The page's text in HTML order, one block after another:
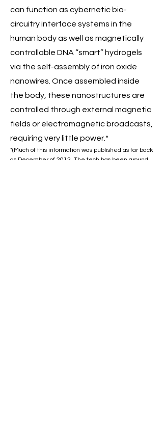
can function as cybernetic bio-
circuitry interface systems in the
human body as well as magnetically
controllable DNA “smart” hydrogels
via the self-assembly of iron oxide
nanowires. Once assembled inside
the body, these nanostructures are
controlled through external magnetic
fields or electromagnetic broadcasts,
requiring very little power.*
*(Much of this information was published as far back
as December of 2012. The tech has been around